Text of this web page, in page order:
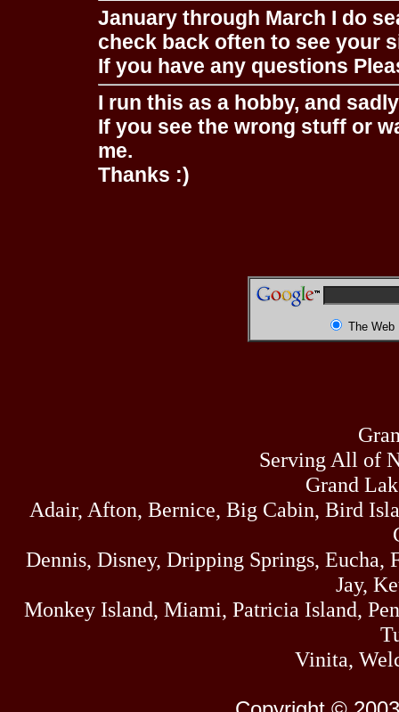
January through March I do
check back often to see your
If you have any questions
I run this as a hobby, and
If you see the wrong stuff or
me.
Thanks :)
The Web
Serving All of
Grand
Adair, Afton, Bernice, Big Cabin, Bird
Dennis, Disney, Dripping Springs,
Jay,
Monkey Island, Miami, Patricia Island,
Vinita,